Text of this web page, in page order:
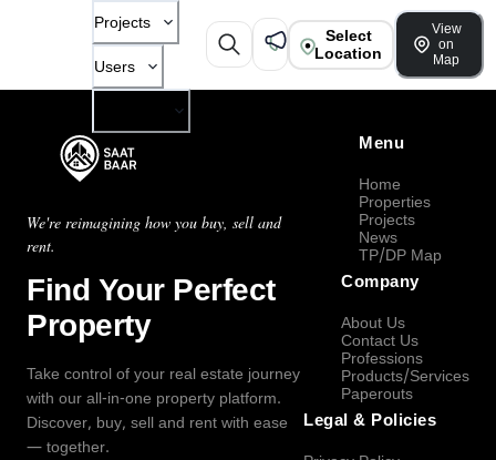
Projects
Users
Select
Location
View
on
Map
We're reimagining how you buy, sell and
rent.
Find Your Perfect
Property
Take control of your real estate journey
with our all-in-one property platform.
Discover, buy, sell and rent with ease
— together.
Menu
Home
Properties
Projects
News
TP/DP Map
Company
About Us
Contact Us
Professions
Products/Services
Paperouts
Legal & Policies